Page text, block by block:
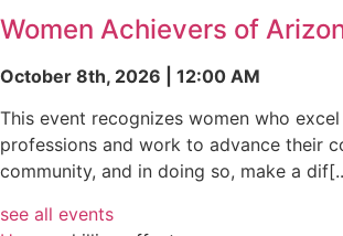
Women Achievers of
October 8th, 2026 | 12:00 AM
This event recognizes women who
professions and work to advance their
community, and in doing so, make a
see all events